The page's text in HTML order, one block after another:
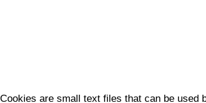
Cookies are small text files that can be used